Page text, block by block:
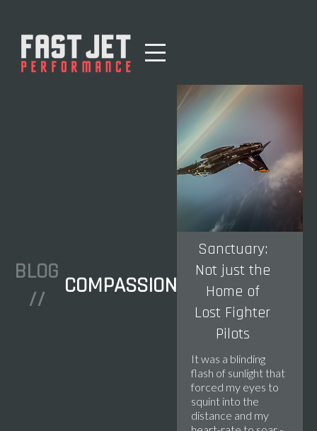
BLOG
//
COMPASSION
Sanctuary:
Not just the
Home of
Lost Fighter
Pilots
It was a blinding
flash of sunlight that
forced my eyes to
squint into the
distance and my